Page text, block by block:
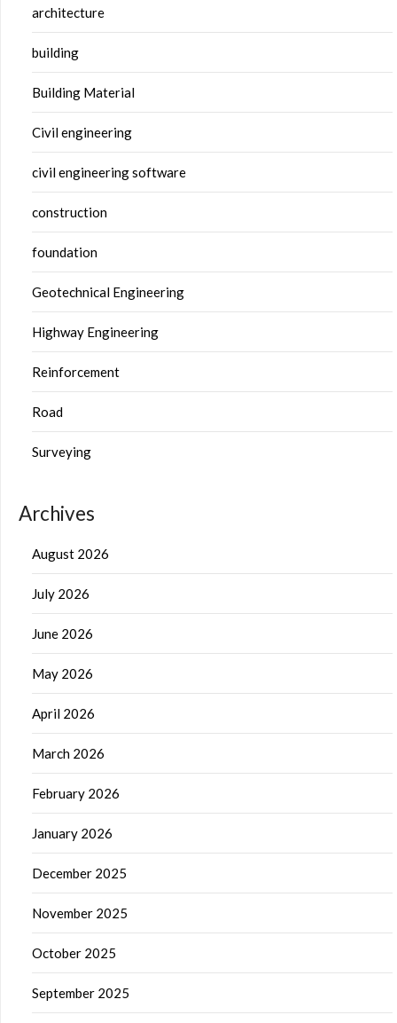
architecture
building
Building Material
Civil engineering
civil engineering software
construction
foundation
Geotechnical Engineering
Highway Engineering
Reinforcement
Road
Surveying
Archives
August 2026
July 2026
June 2026
May 2026
April 2026
March 2026
February 2026
January 2026
December 2025
November 2025
October 2025
September 2025